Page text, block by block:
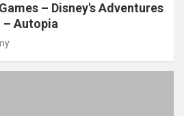
– Disney's Adventures
– Autopia